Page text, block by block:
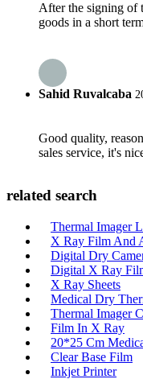
After the signing of
goods in a short
Sahid Ruvalcaba
Good quality,
sales service, it's
related search
Thermal Imager
X Ray Film And
Digital Dry
Digital X Ray
X Ray Sheets
Medical Dry
Thermal Imager
Film In X Ray
20*25 Cm
Clear Base Film
Inkjet Printer